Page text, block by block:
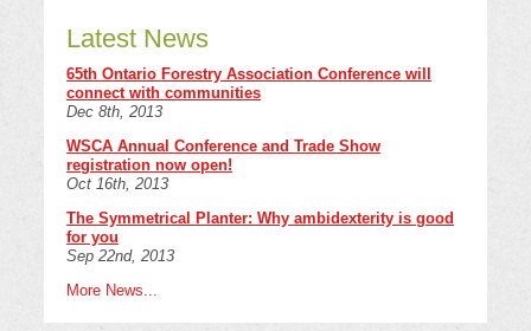
Latest News
65th Ontario Forestry Association Conference will
connect with communities
Dec 8th, 2013
WSCA Annual Conference and Trade Show
registration now open!
Oct 16th, 2013
The Symmetrical Planter: Why ambidexterity is good
for you
Sep 22nd, 2013
More News...